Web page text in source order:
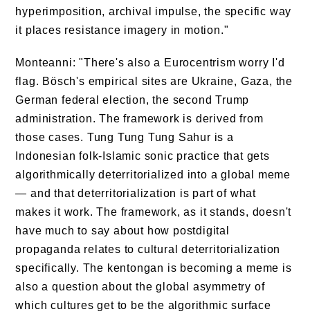
hyperimposition, archival impulse, the specific way
it places resistance imagery in motion."
Monteanni: "There's also a Eurocentrism worry I'd
flag. Bösch's empirical sites are Ukraine, Gaza, the
German federal election, the second Trump
administration. The framework is derived from
those cases. Tung Tung Tung Sahur is a
Indonesian folk-Islamic sonic practice that gets
algorithmically deterritorialized into a global meme
— and that deterritorialization is part of what
makes it work. The framework, as it stands, doesn't
have much to say about how postdigital
propaganda relates to cultural deterritorialization
specifically. The kentongan is becoming a meme is
also a question about the global asymmetry of
which cultures get to be the algorithmic surface